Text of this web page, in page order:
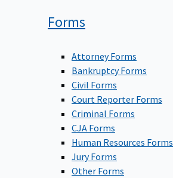
Forms
Attorney Forms
Bankruptcy Forms
Civil Forms
Court Reporter Forms
Criminal Forms
CJA Forms
Human Resources Forms
Jury Forms
Other Forms